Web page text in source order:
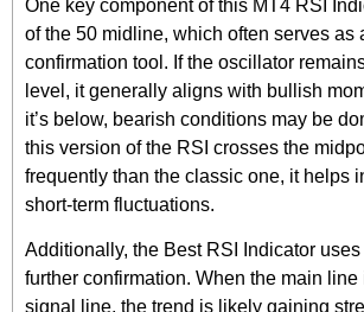
One key component of this MT4 RSI
of the 50 midline, which often serves as
confirmation tool. If the oscillator
level, it generally aligns with bullish
it’s below, bearish conditions may be
this version of the RSI crosses the
frequently than the classic one, it helps
short-term fluctuations.
Additionally, the Best RSI Indicator
further confirmation. When the main line
signal line, the trend is likely gaining